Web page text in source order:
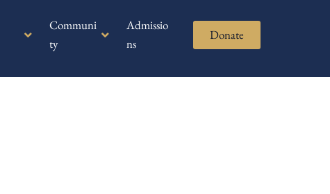
Communi
ty
Admissio
ns
Donate